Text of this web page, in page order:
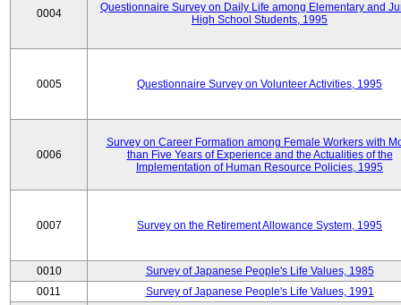
0004
Questionnaire Survey on Daily Life among Elementary and
High School Students, 1995
0005 Questionnaire Survey on Volunteer Activities, 1995
0006
Survey on Career Formation among Female Workers with
than Five Years of Experience and the Actualities of the
Implementation of Human Resource Policies, 1995
0007 Survey on the Retirement Allowance System, 1995
0010
Survey of Japanese People's Life Values, 1985
0011
Survey of Japanese People's Life Values, 1991